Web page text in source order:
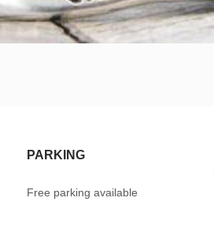
PARKING
Free parking available